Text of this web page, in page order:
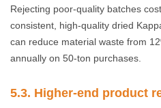
Rejecting poor-quality batches
consistent, high-quality dried
can reduce material waste from
annually on 50-ton purchases.
5.3. Higher-end product